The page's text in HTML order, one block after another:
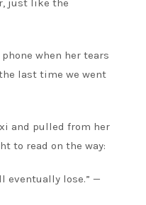
just like the
when her tears
last time we went
and pulled from her
to read on the way:
eventually lose.” —